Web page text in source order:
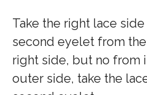
Take the right lace
second eyelet from
right side, but no from
outer side, take the